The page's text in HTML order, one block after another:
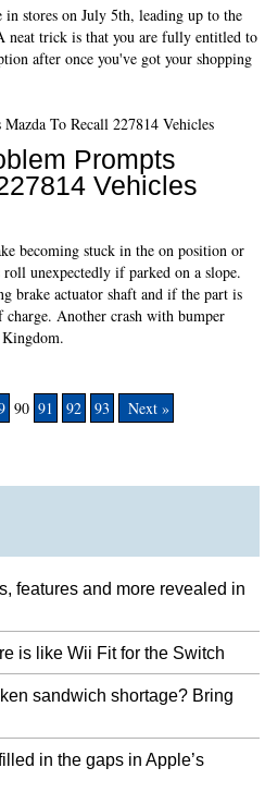
stores on July 5th, leading up to the
neat trick is that you are fully entitled to
after once you've got your shopping
Prompts
Vehicles
becoming stuck in the on position or
unexpectedly if parked on a slope.
brake actuator shaft and if the part is
Another crash with bumper
90 91 92 93 Next »
features and more revealed in
is like Wii Fit for the Switch
sandwich shortage? Bring
in the gaps in Apple’s